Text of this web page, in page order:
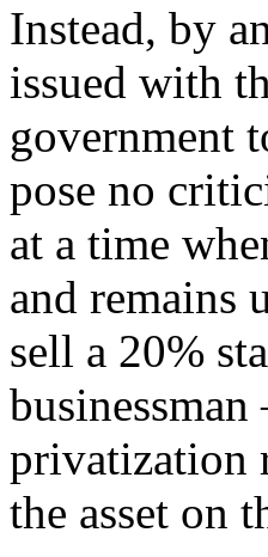
Instead, by
issued with
government
pose no
at a time
and remains
sell a 20%
privatization
the asset on